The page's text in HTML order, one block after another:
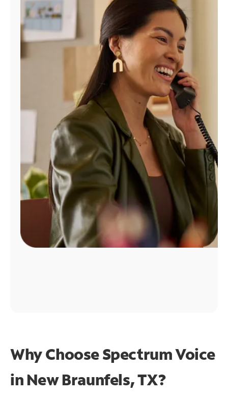
Manage
Account
Find
Why Choose Spectrum Voice
in New Braunfels, TX?